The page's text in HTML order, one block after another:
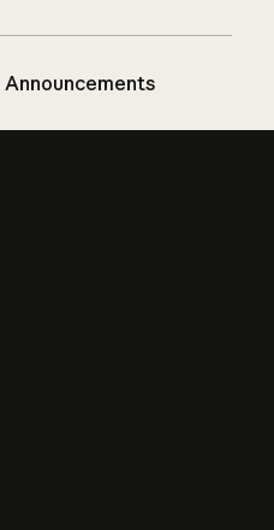
Announcements